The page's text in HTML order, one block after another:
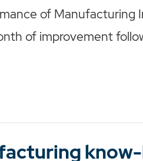
of Manufacturing
of improvement